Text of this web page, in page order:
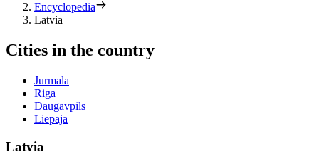
Encyclopedia
Latvia
Cities in the country
Jurmala
Riga
Daugavpils
Liepaja
Latvia